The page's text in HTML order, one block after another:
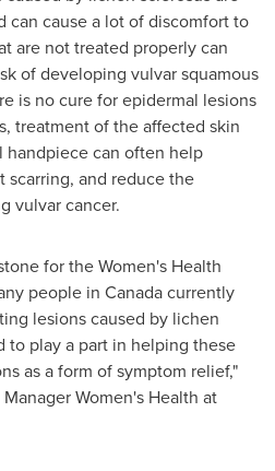
can cause a lot of discomfort to
are not treated properly can
of developing vulvar squamous
is no cure for epidermal lesions
treatment of the affected skin
handpiece can often help
scarring, and reduce the
vulvar cancer.
for the Women's Health
people in Canadacurrently
lesions caused by lichen
to play a part in helping these
as a form of symptom relief,"
Manager Women's Health at